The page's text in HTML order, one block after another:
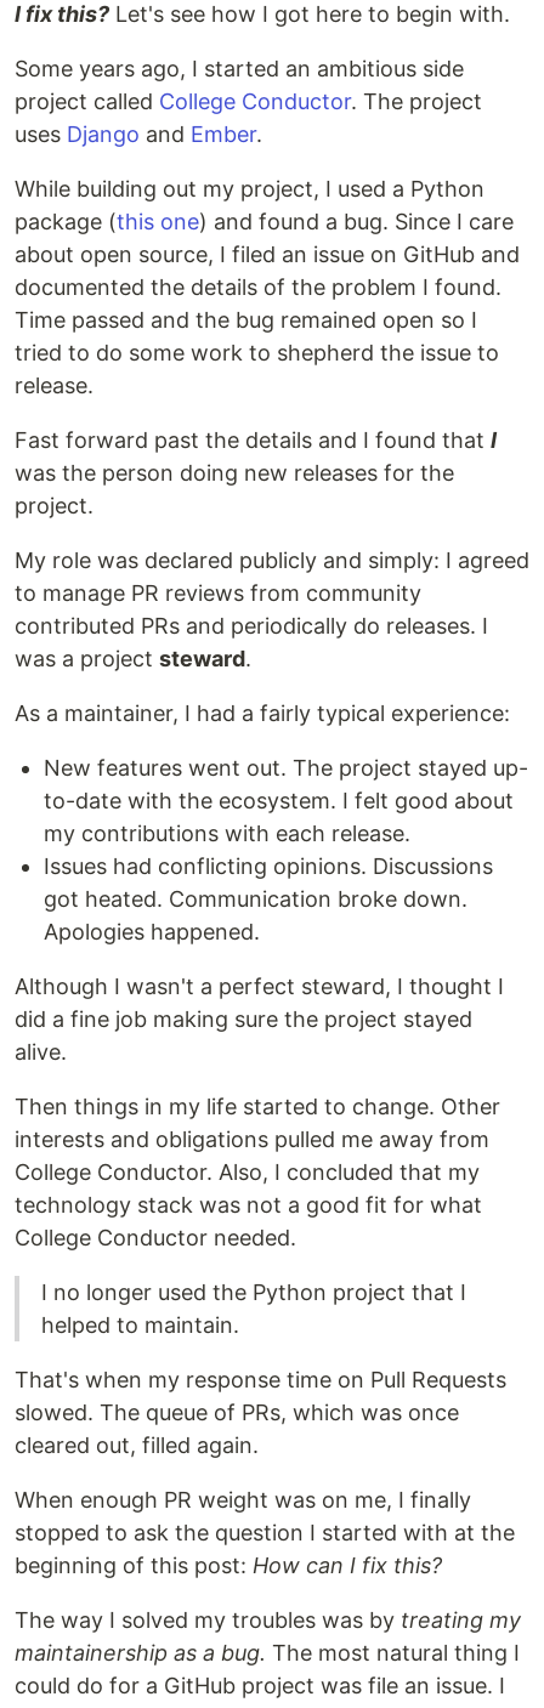
I fix this? Let's see how I got here to begin with.
Some years ago, I started an ambitious side
project called College Conductor. The project
uses Django and Ember.
While building out my project, I used a Python
package (this one) and found a bug. Since I care
about open source, I filed an issue on GitHub and
documented the details of the problem I found.
Time passed and the bug remained open so I
tried to do some work to shepherd the issue to
release.
Fast forward past the details and I found that I
was the person doing new releases for the
project.
My role was declared publicly and simply: I agreed
to manage PR reviews from community
contributed PRs and periodically do releases. I
was a project steward.
As a maintainer, I had a fairly typical experience:
New features went out. The project stayed up-
to-date with the ecosystem. I felt good about
my contributions with each release.
Issues had conflicting opinions. Discussions
got heated. Communication broke down.
Apologies happened.
Although I wasn't a perfect steward, I thought I
did a fine job making sure the project stayed
alive.
Then things in my life started to change. Other
interests and obligations pulled me away from
College Conductor. Also, I concluded that my
technology stack was not a good fit for what
College Conductor needed.
I no longer used the Python project that I
helped to maintain.
That's when my response time on Pull Requests
slowed. The queue of PRs, which was once
cleared out, filled again.
When enough PR weight was on me, I finally
stopped to ask the question I started with at the
beginning of this post: How can I fix this?
The way I solved my troubles was by treating my
maintainership as a bug. The most natural thing I
could do for a GitHub project was file an issue. I